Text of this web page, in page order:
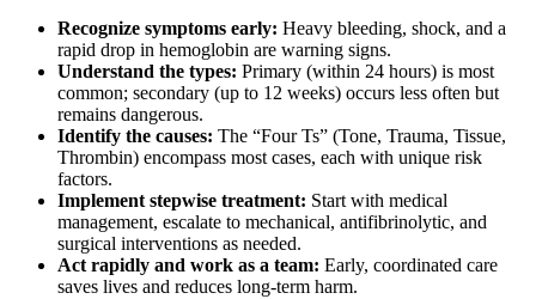
Recognize symptoms early: Heavy bleeding, shock, and a
rapid drop in hemoglobin are warning signs.
Understand the types: Primary (within 24 hours) is most
common; secondary (up to 12 weeks) occurs less often but
remains dangerous.
Identify the causes: The “Four Ts” (Tone, Trauma, Tissue,
Thrombin) encompass most cases, each with unique risk
factors.
Implement stepwise treatment: Start with medical
management, escalate to mechanical, antifibrinolytic, and
surgical interventions as needed.
Act rapidly and work as a team: Early, coordinated care
saves lives and reduces long-term harm.